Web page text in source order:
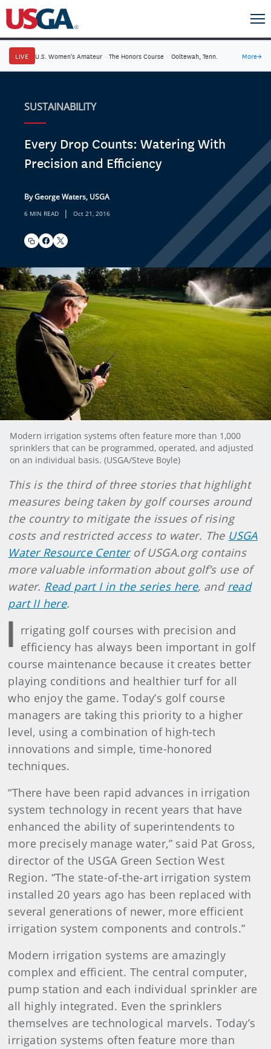
LIVE U.S. Women's Amateur · The Honors Course · Ooltewah, Tenn. More→
SUSTAINABILITY
Every Drop Counts: Watering With
Precision and Efficiency
By George Waters, USGA
6 MIN READ | Oct 21, 2016
Modern irrigation systems often feature more than 1,000
sprinklers that can be programmed, operated, and adjusted
on an individual basis. (USGA/Steve Boyle)
This is the third of three stories that highlight
measures being taken by golf courses around
the country to mitigate the issues of rising
costs and restricted access to water. The USGA
Water Resource Centerof USGA.org contains
more valuable information about golf’s use of
water. Read part I in the series here, and read
part II here.
I rrigating golf courses with precision and
efficiency has always been important in golf
course maintenance because it creates better
playing conditions and healthier turf for all
who enjoy the game. Today’s golf course
managers are taking this priority to a higher
level, using a combination of high-tech
innovations and simple, time-honored
techniques.
“There have been rapid advances in irrigation
system technology in recent years that have
enhanced the ability of superintendents to
more precisely manage water,” said Pat Gross,
director of the USGA Green Section West
Region. “The state-of-the-art irrigation system
installed 20 years ago has been replaced with
several generations of newer, more efficient
irrigation system components and controls.”
Modern irrigation systems are amazingly
complex and efficient. The central computer,
pump station and each individual sprinkler are
all highly integrated. Even the sprinklers
themselves are technological marvels. Today’s
irrigation systems often feature more than